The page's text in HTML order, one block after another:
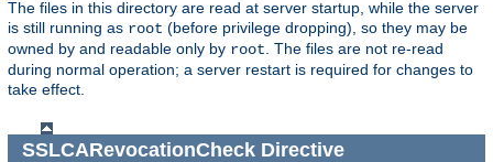
The files in this directory are read at server startup, while the server
is still running as root (before privilege dropping), so they may be
owned by and readable only by root. The files are not re-read
during normal operation; a server restart is required for changes to
take effect.
SSLCARevocationCheckDirective